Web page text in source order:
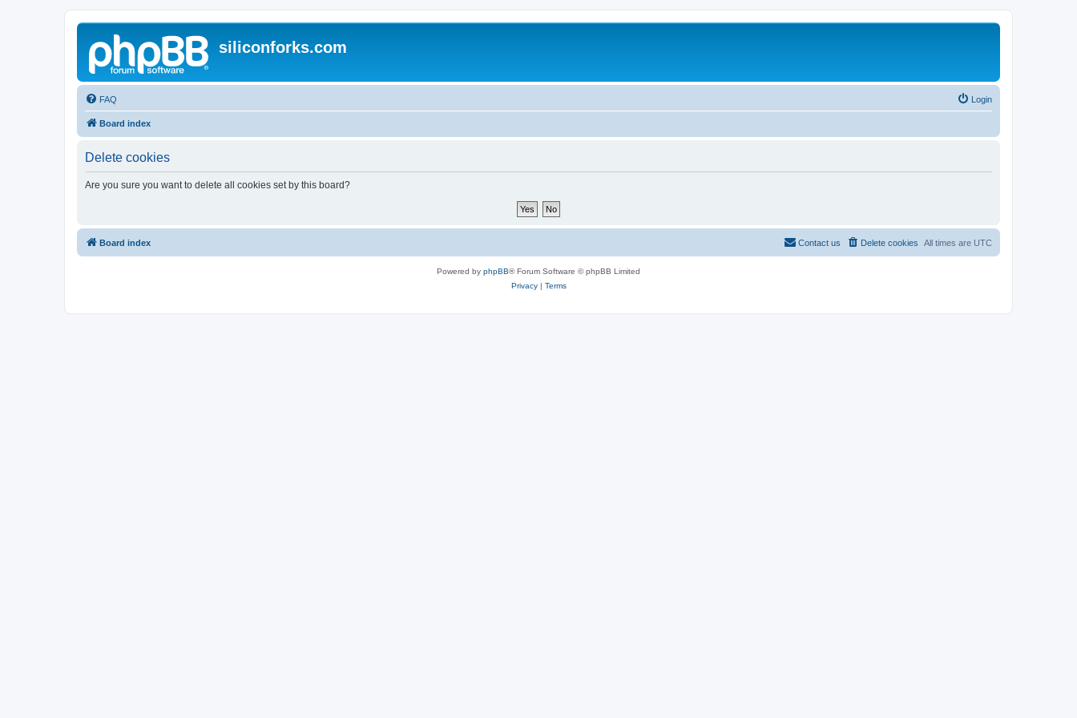
siliconforks.com
FAQ Login
Board index
Delete cookies
Are you sure you want to delete all cookies set by this board?
Board index All times are UTC
Delete cookies
Contact us
Powered by phpBB® Forum Software © phpBB Limited
Privacy| Terms